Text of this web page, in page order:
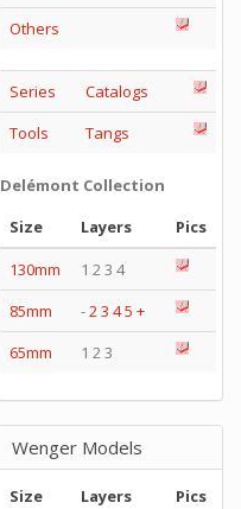
Others
Series
Catalogs
Tools
Tangs
Delémont Collection
Size
Layers
Pics
130mm
1 2 3 4
85mm
-23 45 +
65mm
1 2 3
Wenger Models
Size Layers
Pics